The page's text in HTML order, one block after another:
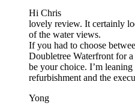
Hi Chris
lovely review. It certainly
of the water views.
If you had to choose
Doubletree Waterfront for
be your choice. I’m
refurbishment and the
Yong